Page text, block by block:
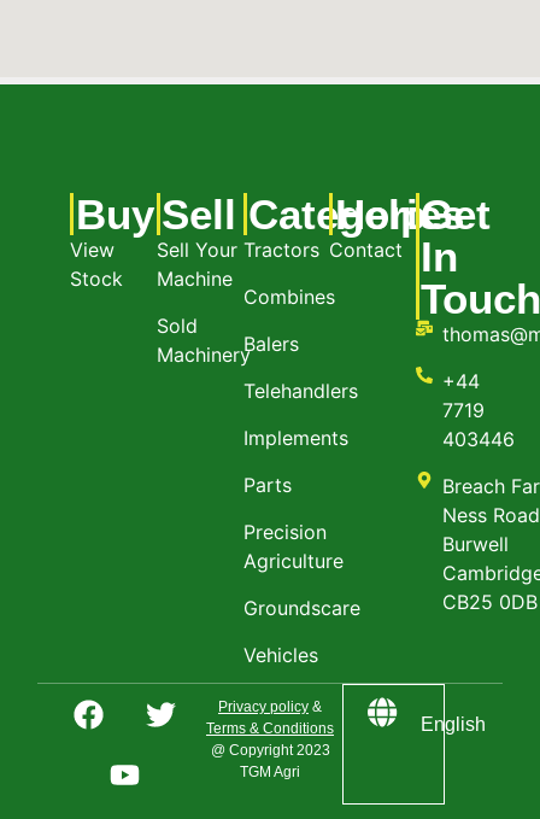
Buy
View
Stock
Sell
Sell Your
Machine
Sold
Machinery
Categories
Tractors
Combines
Balers
Telehandlers
Implements
Parts
Precision
Agriculture
Groundscare
Vehicles
Help
Contact
Get
In
+44
7719
403446
Breach
Ness Road
Burwell
CB25 0DB
Privacy policy &
Terms & Conditions
@ Copyright 2023
TGM Agri
English